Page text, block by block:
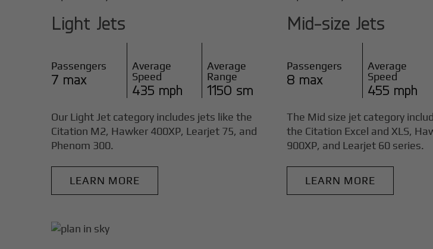
Light Jets
Passengers
7 max
Average
Speed
435 mph
Average
Range
1150 sm
Our Light Jet category includes jets like the
Citation M2, Hawker 400XP, Learjet 75, and
Phenom 300.
LEARN MORE
Mid-size Jets
Passengers
8 max
Average
Speed
455 mph
The Mid size jet category
the Citation Excel and XLS,
900XP, and Learjet 60 series.
LEARN MORE